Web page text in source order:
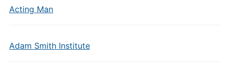
Acting Man
Adam Smith Institute